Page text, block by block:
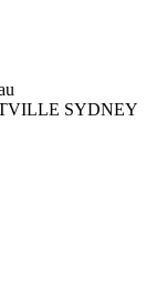
SYDNEY